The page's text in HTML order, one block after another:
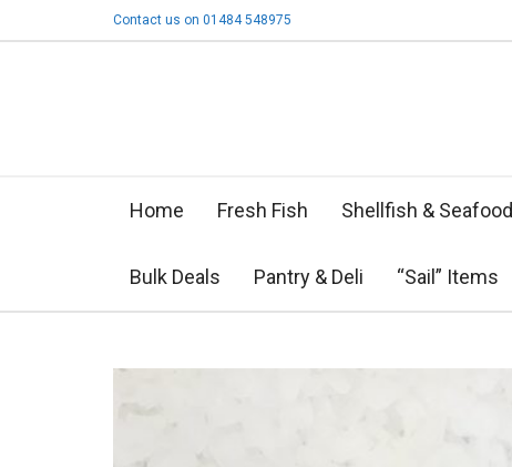
Contact us on 01484 548975
Home Fresh Fish Shellfish & Seafood
Bulk Deals Pantry & Deli “Sail” Items